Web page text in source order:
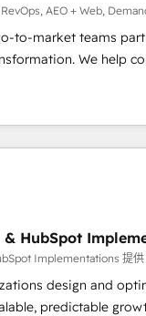
AEO + Web,
to-market teams
We help
powered customer
Loop Marketing
smart agents,
business.
& reporting. 🎯Demand
with inbound, ABM,
& conversion
& maximize AEO with
HubSpot
Implementations 提供
design and
predictable growth. As a